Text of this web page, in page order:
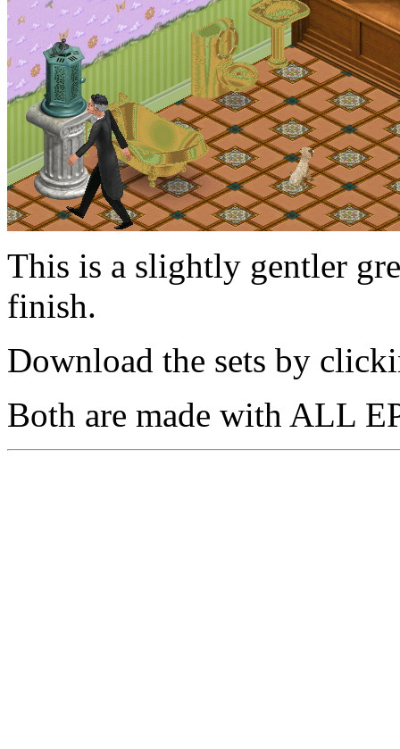
This is a slightly gentler
finish.
Download the sets by
Both are made with ALL